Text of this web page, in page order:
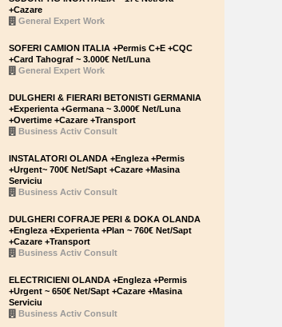
+Cazare
General Expert Work
SOFERI CAMION ITALIA +Permis C+E +CQC
+Card Tahograf ~ 3.000€ Net/Luna
General Expert Work
DULGHERI & FIERARI BETONISTI GERMANIA
+Experienta +Germana ~ 3.000€ Net/Luna
+Overtime +Cazare +Transport
Business Activ Consult
INSTALATORI OLANDA +Engleza +Permis
+Urgent~ 700€ Net/Sapt +Cazare +Masina
Serviciu
Business Activ Consult
DULGHERI COFRAJE PERI & DOKA OLANDA
+Engleza +Experienta +Plan ~ 760€ Net/Sapt
+Cazare +Transport
Business Activ Consult
ELECTRICIENI OLANDA +Engleza +Permis
+Urgent ~ 650€ Net/Sapt +Cazare +Masina
Serviciu
Business Activ Consult